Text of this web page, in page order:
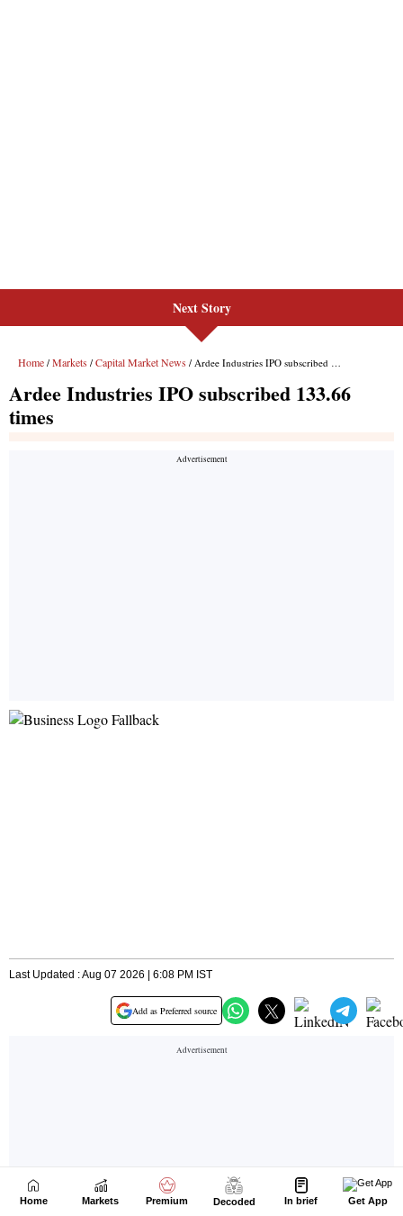
Next Story
Home Markets Premium Decoded In brief Get App